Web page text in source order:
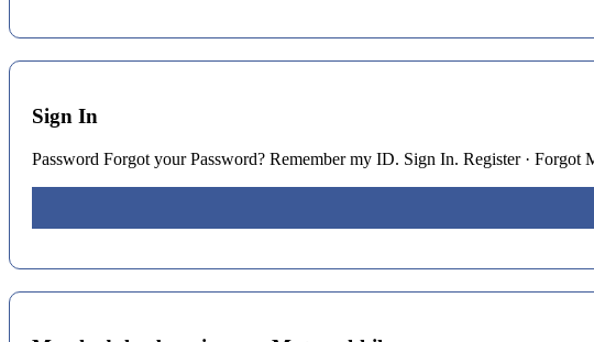
Sign In
Password Forgot your Password? Remember my ID. Sign In. Register ·